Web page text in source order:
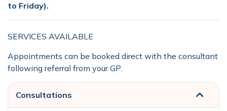
to Friday).
SERVICES AVAILABLE
Appointments can be booked direct with the consultant
following referral from your GP.
Consultations